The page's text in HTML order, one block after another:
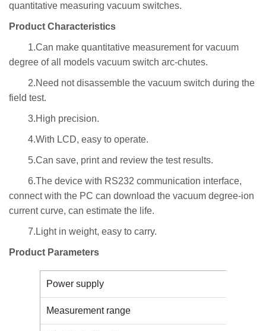
quantitative measuring vacuum switches.
Product Characteristics
1.Can make quantitative measurement for vacuum
degree of all models vacuum switch arc-chutes.
2.Need not disassemble the vacuum switch during the
field test.
3.High precision.
4.With LCD, easy to operate.
5.Can save, print and review the test results.
6.The device with RS232 communication interface,
connect with the PC can download the vacuum degree-ion
current curve, can estimate the life.
7.Light in weight, easy to carry.
Product Parameters
Power supply
Measurement range